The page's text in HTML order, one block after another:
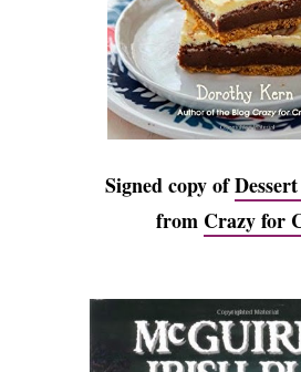
Signed copy of
from Crazy for